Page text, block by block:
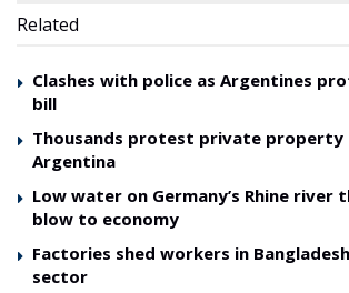
Related
Clashes with police as Argentines
bill
Thousands protest private property
Argentina
Low water on Germany’s Rhine river
blow to economy
Factories shed workers in
sector